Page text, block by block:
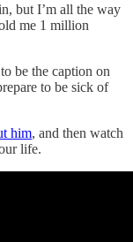
but I’m all the way
me 1 million
be the caption on
to be sick of
him, and then watch
life.